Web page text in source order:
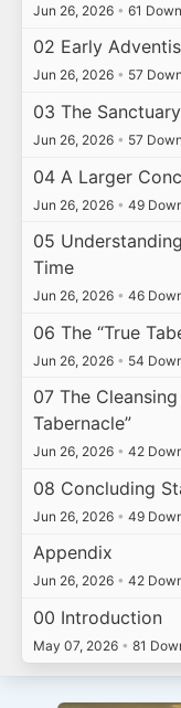
Jun 26, 2026 • 61
02 Early
Jun 26, 2026 • 57
03 The
Jun 26, 2026 • 57
04 A Larger
Jun 26, 2026 • 49
05
Time
Jun 26, 2026 • 46
06 The “True
Jun 26, 2026 • 54
07 The
Tabernacle”
Jun 26, 2026 • 42
08 Concluding
Jun 26, 2026 • 49
Appendix
Jun 26, 2026 • 42
00 Introduction
May 07, 2026 • 81